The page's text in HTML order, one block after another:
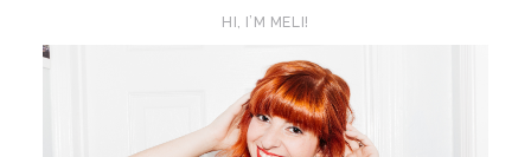
HI, I’M MELI!